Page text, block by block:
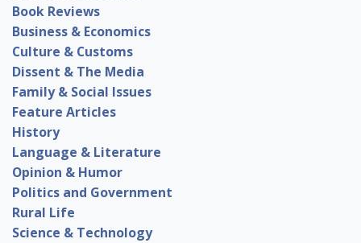
Book Reviews
Business & Economics
Culture & Customs
Dissent & The Media
Family & Social Issues
Feature Articles
History
Language & Literature
Opinion & Humor
Politics and Government
Rural Life
Science & Technology